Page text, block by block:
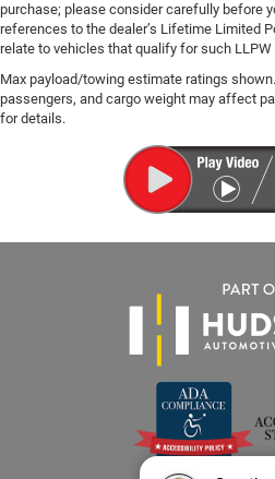
purchase; please consider carefully before
references to the dealer’s Lifetime Limited
relate to vehicles that qualify for such
Max payload/towing estimate ratings
passengers, and cargo weight may affect
for details.